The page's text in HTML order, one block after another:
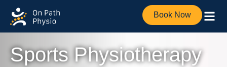
Book Now
Sports Physiotherapy